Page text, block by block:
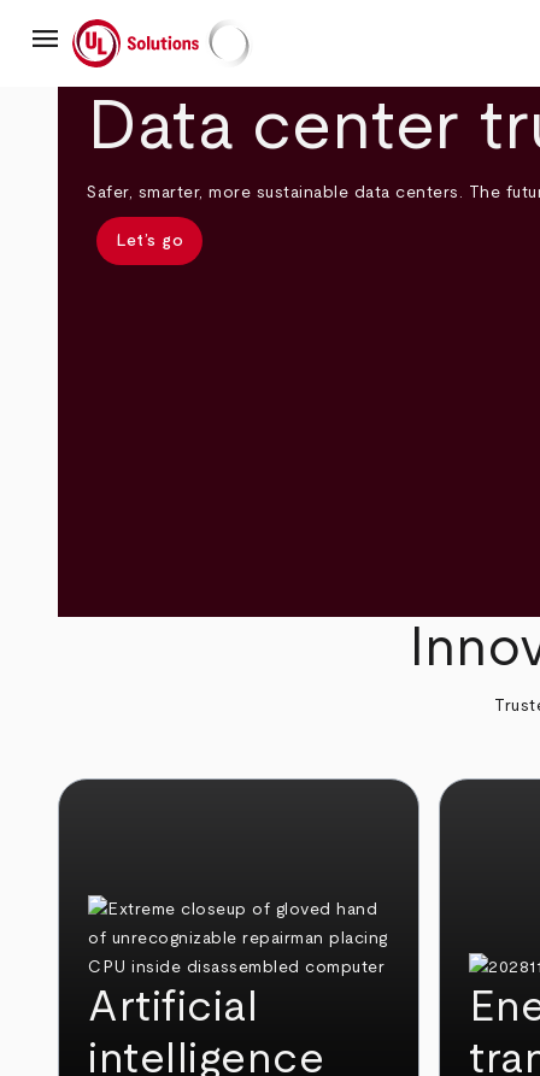
mainmenu UL Solutions
Data center
Safer, smarter, more sustainable data centers. The
Let’s go
Artificial
intelligence